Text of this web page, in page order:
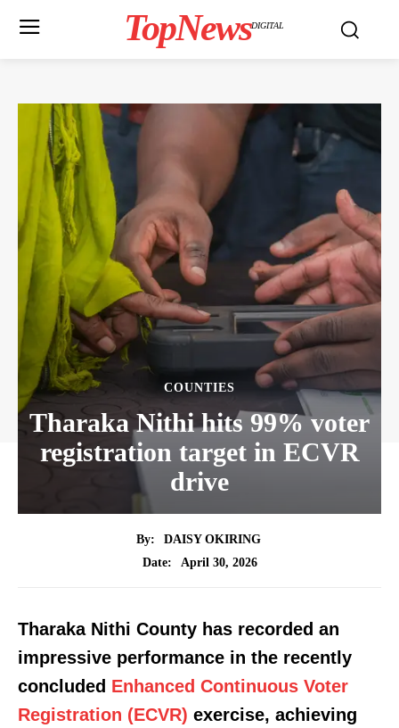
TopNewsDIGITAL
COUNTIES
Tharaka Nithi hits 99% voter
registration target in ECVR
drive
By:
DAISY OKIRING
Date:
April 30, 2026
Tharaka Nithi County has recorded an
impressive performance in the recently
concluded Enhanced Continuous Voter
Registration (ECVR) exercise, achieving